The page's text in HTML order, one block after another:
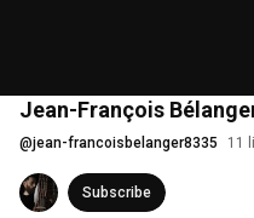
Jean-François
@jean-francoisbelanger8335 11
Subscribe